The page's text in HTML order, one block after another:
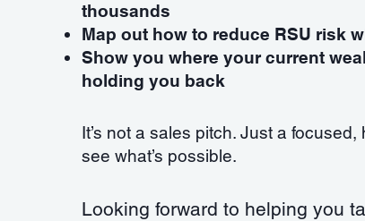
thousands
Map out how to reduce RSU risk
Show you where your current
holding you back
It’s not a sales pitch. Just a
see what’s possible.
Looking forward to helping you